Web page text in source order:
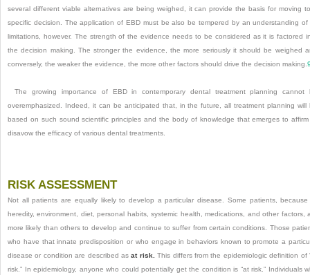
several different viable alternatives are being weighed, it can provide the basis for moving
specific decision. The application of EBD must be also be tempered by an understanding of
limitations, however. The strength of the evidence needs to be considered as it is factored
the decision making. The stronger the evidence, the more seriously it should be weighed
conversely, the weaker the evidence, the more other factors should drive the decision making.
The growing importance of EBD in contemporary dental treatment planning cannot
overemphasized. Indeed, it can be anticipated that, in the future, all treatment planning will
based on such sound scientific principles and the body of knowledge that emerges to affirm
disavow the efficacy of various dental treatments.
RISK ASSESSMENT
Not all patients are equally likely to develop a particular disease. Some patients,
heredity, environment, diet, personal habits, systemic health, medications, and other factors,
more likely than others to develop and continue to suffer from certain conditions. Those
who have that innate predisposition or who engage in behaviors known to promote a
disease or condition are described asat risk. This differs from the epidemiologic definition of
risk.” In epidemiology, anyone who could potentially get the condition is “at risk.” Individuals